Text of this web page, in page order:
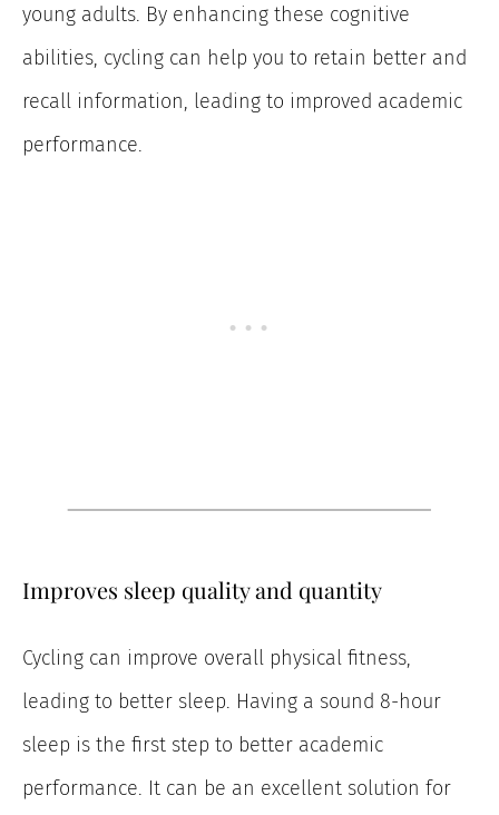
young adults. By enhancing these cognitive
abilities, cycling can help you to retain better and
recall information, leading to improved academic
performance.
Improves sleep quality and quantity
Cycling can improve overall physical fitness,
leading to better sleep. Having a sound 8-hour
sleep is the first step to better academic
performance. It can be an excellent solution for